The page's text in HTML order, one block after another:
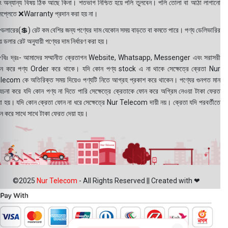
অন্যান্য বিষয় ঠিক আছে কিনা। শতভাগ নিশ্চিত হয়ে পলি তুলবেন। পলি তোলা বা আঠা লাগানো
❌Warranty প্রদান করা হয় না।
রেট কম বেশির জন্য পণ্যের দাম যেকোন সময় বাড়তে বা কমতে পারে। পণ্য ডেলিভারির
ডলার রেট অনুযায়ী পণ্যের দাম নির্ধারণ করা হয়।
দ্রঃ- আমাদের সম্মানীত ক্রেতাগন Website, Whatsapp, Messenger এবং সরাসরী
করে পণ্য Order করে থাকে। যদি কোন পণ্য stock এ না থাকে সেক্ষেত্রে ক্রেতা Nur
কে অতিরিক্ত সময় দিয়েও পণ্যটি নিতে আগ্রহ প্রকাশ করে থাকেন। পণ্যের গুনগত মান
করে যদি কোন পণ্য না দিতে পারি সেক্ষেত্রে ক্রেতাকে ফোন করে অগ্রিম নেওয়া টাকা ফেরত
হয়। যদি কোন ক্রেতা ফোন না ধরে সেক্ষেত্রে Nur Telecom দায়ী নয়। ক্রেতা যদি পরবর্তীতে
করে সাথে সাথে টাকা ফেরত দেয়া হয়।
©2025 Nur Telecom - All Rights Reserved || Created with ❤